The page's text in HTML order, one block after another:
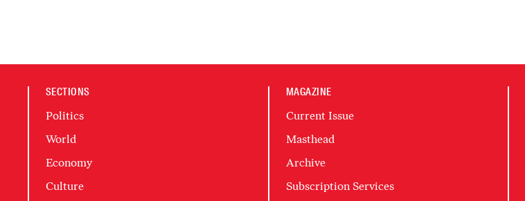
SECTIONS
Politics
World
Economy
Culture
MAGAZINE
Current Issue
Masthead
Archive
Subscription Services